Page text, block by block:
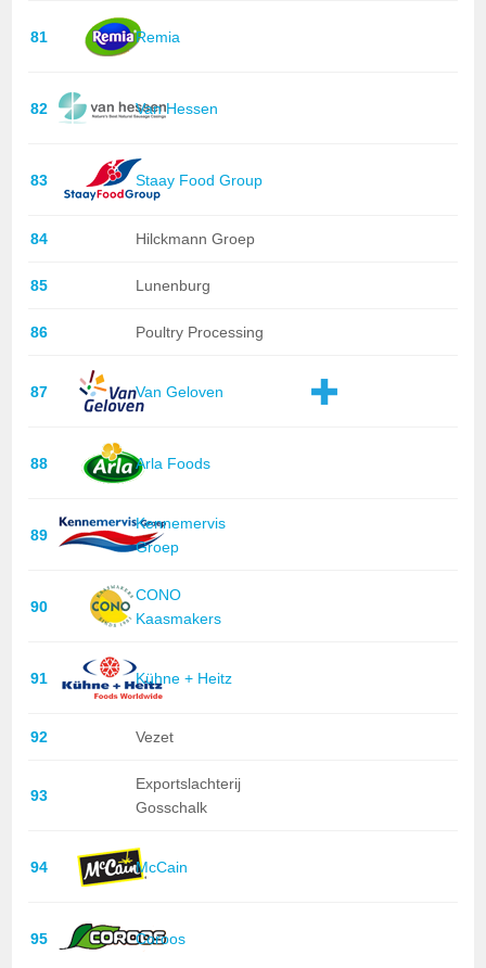
81 Remia
82 Van Hessen
83 Staay Food Group
84 Hilckmann Groep
85 Lunenburg
86 Poultry Processing
87 Van Geloven
88 Arla Foods
89
Kennemervis
Groep
90
CONO
Kaasmakers
91 Kühne + Heitz
92 Vezet
93
Exportslachterij
Gosschalk
94 McCain
95 Coroos